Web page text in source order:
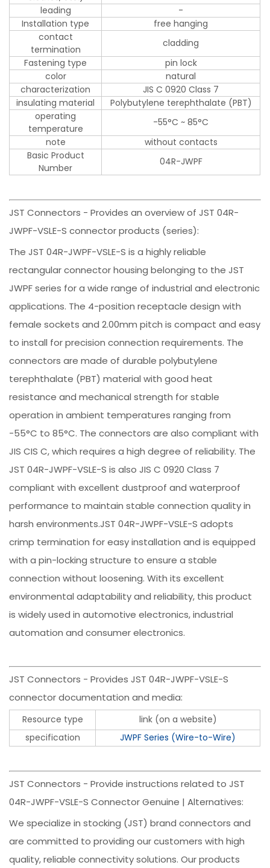
leading
-
Installation type
free hanging
contact
termination
cladding
Fastening type
pin lock
color
natural
characterization
JIS C 0920 Class 7
insulating material
Polybutylene terephthalate (PBT)
operating
temperature
-55°C ~ 85°C
note
without contacts
Basic Product
Number
04R-JWPF
JST Connectors - Provides an overview of JST 04R-
JWPF-VSLE-S connector products (series):
The JST 04R-JWPF-VSLE-S is a highly reliable
rectangular connector housing belonging to the JST
JWPF series for a wide range of industrial and electronic
applications. The 4-position receptacle design with
female sockets and 2.00mm pitch is compact and easy
to install for precision connection requirements. The
connectors are made of durable polybutylene
terephthalate (PBT) material with good heat
resistance and mechanical strength for stable
operation in ambient temperatures ranging from
-55°C to 85°C. The connectors are also compliant with
JIS CIS C, which requires a high degree of reliability. The
JST 04R-JWPF-VSLE-S is also JIS C 0920 Class 7
compliant with excellent dustproof and waterproof
performance to maintain stable connection quality in
harsh environments.JST 04R-JWPF-VSLE-S adopts
crimp termination for easy installation and is equipped
with a pin-locking structure to ensure a stable
connection without loosening. With its excellent
environmental adaptability and reliability, this product
is widely used in automotive electronics, industrial
automation and consumer electronics.
JST Connectors - Provides JST 04R-JWPF-VSLE-S
connector documentation and media:
Resource type
link (on a website)
specification
JWPF Series (Wire-to-Wire)
JST Connectors - Provide instructions related to JST
04R-JWPF-VSLE-S Connector Genuine | Alternatives:
We specialize in stocking (JST) brand connectors and
are committed to providing our customers with high
quality, reliable connectivity solutions. Our products